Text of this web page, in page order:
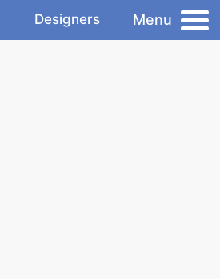
Designers Menu